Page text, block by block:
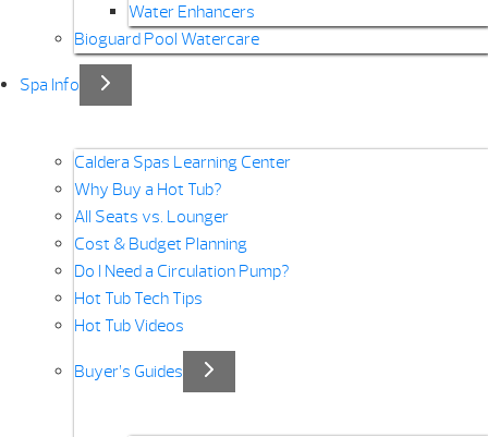
Water Enhancers
Bioguard Pool Watercare
Spa Info
Caldera Spas Learning Center
Why Buy a Hot Tub?
All Seats vs. Lounger
Cost & Budget Planning
Do I Need a Circulation Pump?
Hot Tub Tech Tips
Hot Tub Videos
Buyer’s Guides